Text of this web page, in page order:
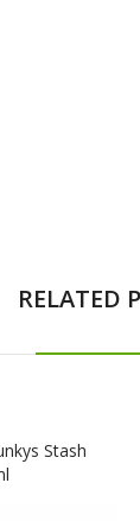
RELATED
Stash